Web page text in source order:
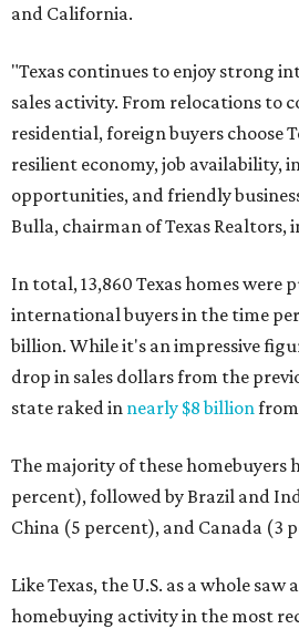
and California.
"Texas continues to enjoy strong
sales activity. From relocations to
residential, foreign buyers choose
resilient economy, job availability,
opportunities, and friendly
Bulla, chairman of Texas Realtors,
In total, 13,860 Texas homes were
international buyers in the time
billion. While it's an impressive
drop in sales dollars from the
state raked in nearly $8 billion
The majority of these homebuyers
percent), followed by Brazil and
China (5 percent), and Canada (3
Like Texas, the U.S. as a whole
homebuying activity in the most